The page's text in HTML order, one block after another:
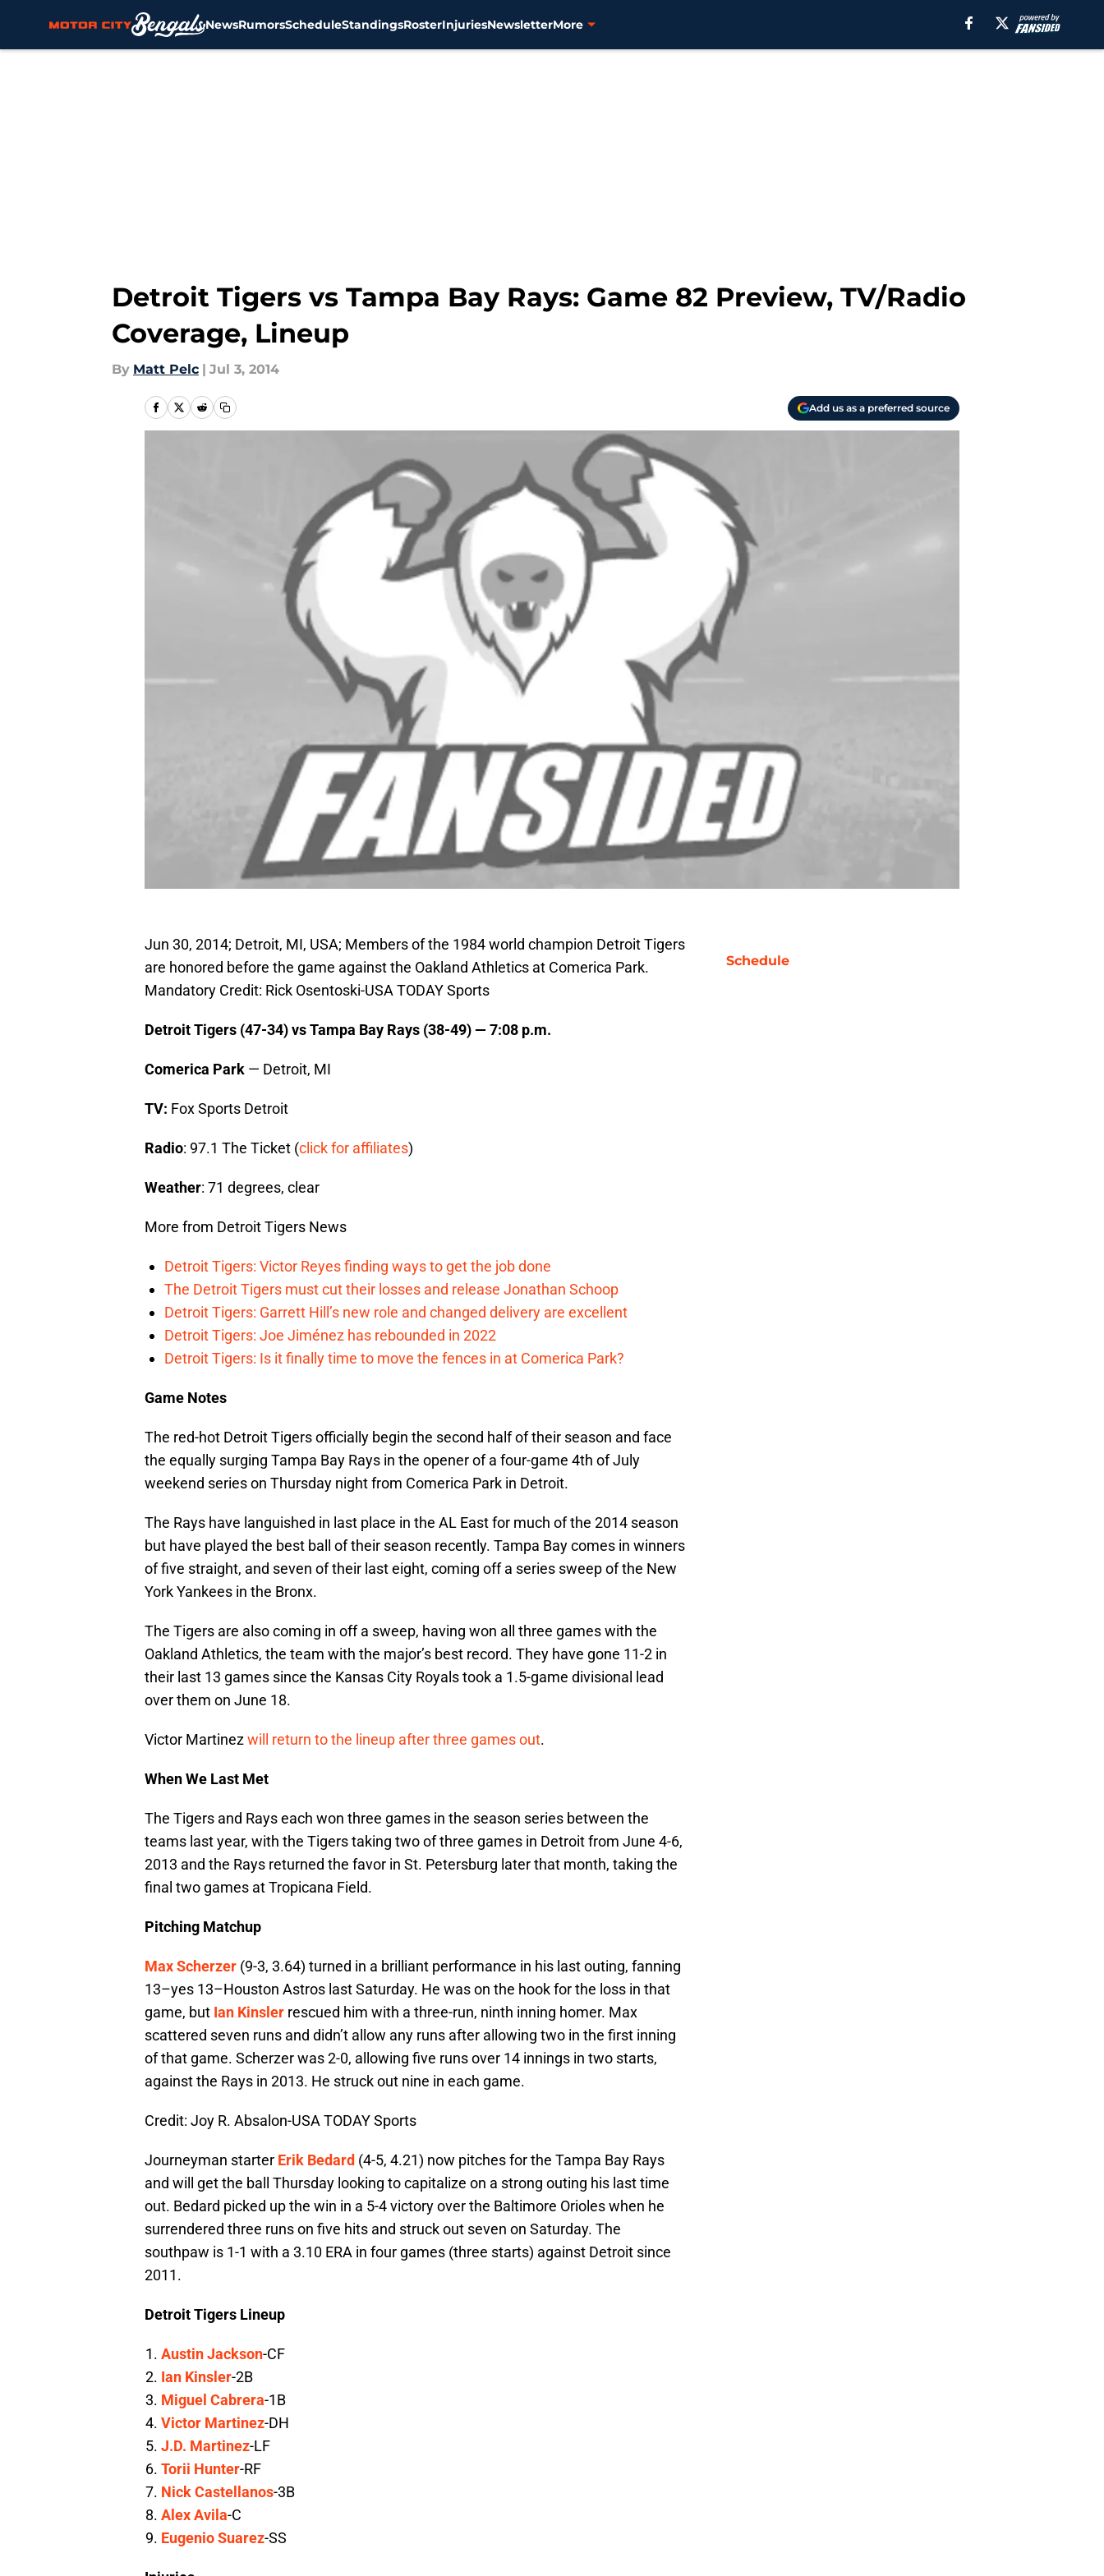
NewsRumorsScheduleStandingsRosterInjuriesNewsletterMore
Detroit Tigers vs Tampa Bay Rays: Game 82 Preview, TV/Radio
Coverage, Lineup
By Matt Pelc | Jul 3, 2014
Add us as a preferred source
Jun 30, 2014; Detroit, MI, USA; Members of the 1984 world champion Detroit Tigers
are honored before the game against the Oakland Athletics at Comerica Park.
Mandatory Credit: Rick Osentoski-USA TODAY Sports
Detroit Tigers (47-34) vs Tampa Bay Rays (38-49) — 7:08 p.m.
Comerica Park — Detroit, MI
TV: Fox Sports Detroit
Radio: 97.1 The Ticket (click for affiliates)
Weather: 71 degrees, clear
More from Detroit Tigers News
Detroit Tigers: Victor Reyes finding ways to get the job done
The Detroit Tigers must cut their losses and release Jonathan Schoop
Detroit Tigers: Garrett Hill’s new role and changed delivery are excellent
Detroit Tigers: Joe Jiménez has rebounded in 2022
Detroit Tigers: Is it finally time to move the fences in at Comerica Park?
Game Notes
The red-hot Detroit Tigers officially begin the second half of their season and face
the equally surging Tampa Bay Rays in the opener of a four-game 4th of July
weekend series on Thursday night from Comerica Park in Detroit.
The Rays have languished in last place in the AL East for much of the 2014 season
but have played the best ball of their season recently. Tampa Bay comes in winners
of five straight, and seven of their last eight, coming off a series sweep of the New
York Yankees in the Bronx.
The Tigers are also coming in off a sweep, having won all three games with the
Oakland Athletics, the team with the major’s best record. They have gone 11-2 in
their last 13 games since the Kansas City Royals took a 1.5-game divisional lead
over them on June 18.
Victor Martinezwill return to the lineup after three games out.
When We Last Met
The Tigers and Rays each won three games in the season series between the
teams last year, with the Tigers taking two of three games in Detroit from June 4-6,
2013 and the Rays returned the favor in St. Petersburg later that month, taking the
final two games at Tropicana Field.
Pitching Matchup
Max Scherzer (9-3, 3.64) turned in a brilliant performance in his last outing, fanning
13–yes 13–Houston Astros last Saturday. He was on the hook for the loss in that
game, but Ian Kinsler rescued him with a three-run, ninth inning homer. Max
scattered seven runs and didn’t allow any runs after allowing two in the first inning
of that game. Scherzer was 2-0, allowing five runs over 14 innings in two starts,
against the Rays in 2013. He struck out nine in each game.
Credit: Joy R. Absalon-USA TODAY Sports
Journeyman starter Erik Bedard (4-5, 4.21) now pitches for the Tampa Bay Rays
and will get the ball Thursday looking to capitalize on a strong outing his last time
out. Bedard picked up the win in a 5-4 victory over the Baltimore Orioles when he
surrendered three runs on five hits and struck out seven on Saturday. The
southpaw is 1-1 with a 3.10 ERA in four games (three starts) against Detroit since
2011.
Detroit Tigers Lineup
Austin Jackson-CF
Ian Kinsler-2B
Miguel Cabrera-1B
Victor Martinez-DH
J.D. Martinez-LF
Torii Hunter-RF
Nick Castellanos-3B
Alex Avila-C
Eugenio Suarez-SS
Schedule